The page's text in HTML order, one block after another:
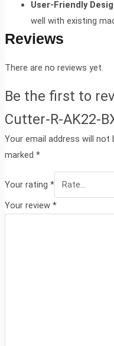
User-Friendly
well with existing
Reviews
There are no reviews yet.
Be the first to
Cutter-R-AK22-
Your email address will not
marked *
Your rating *
Your review *